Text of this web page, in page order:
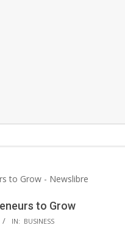
to Grow
IN: BUSINESS